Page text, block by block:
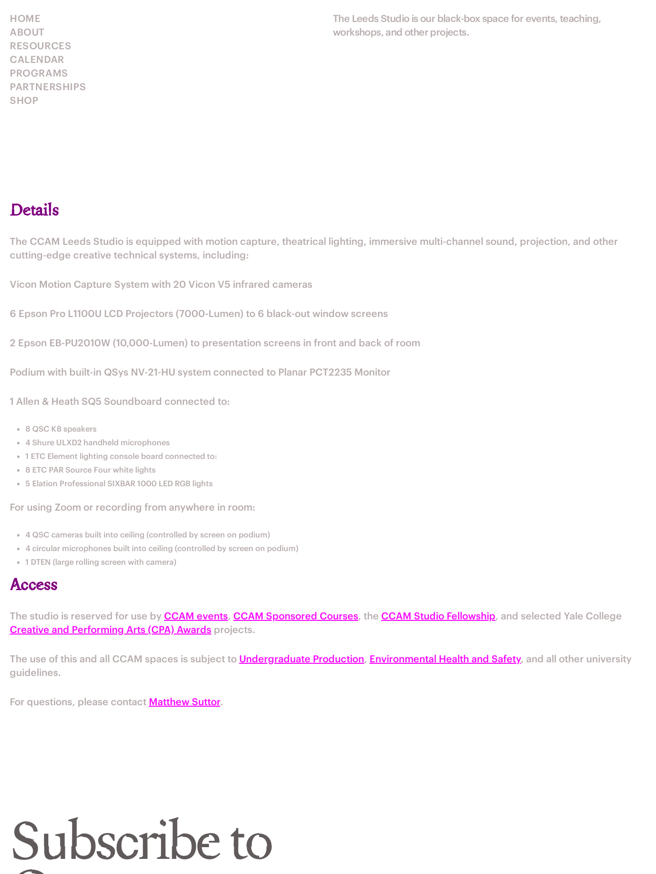
HOME
ABOUT
RESOURCES
CALENDAR
PROGRAMS
PARTNERSHIPS
SHOP
The Leeds Studio is our black-box space for events, teaching,
workshops, and other projects.
Details
The CCAM Leeds Studio is equipped with motion capture, theatrical lighting, immersive multi-channel sound, projection, and other
cutting-edge creative technical systems, including:
Vicon Motion Capture System with 20 Vicon V5 infrared cameras
6 Epson Pro L1100U LCD Projectors (7000-Lumen) to 6 black-out window screens
2 Epson EB-PU2010W (10,000-Lumen) to presentation screens in front and back of room
Podium with built-in QSys NV-21-HU system connected to Planar PCT2235 Monitor
1 Allen & Heath SQ5 Soundboard connected to:
8 QSC K8 speakers
4 Shure ULXD2 handheld microphones
1 ETC Element lighting console board connected to:
8 ETC PAR Source Four white lights
5 Elation Professional SIXBAR 1000 LED RGB lights
For using Zoom or recording from anywhere in room:
4 QSC cameras built into ceiling (controlled by screen on podium)
4 circular microphones built into ceiling (controlled by screen on podium)
1 DTEN (large rolling screen with camera)
Access
The studio is reserved for use by CCAM events, CCAM Sponsored Courses, the CCAM Studio Fellowship, and selected Yale College
Creative and Performing Arts (CPA) Awards projects.
The use of this and all CCAM spaces is subject to Undergraduate Production, Environmental Health and Safety, and all other university
guidelines.
For questions, please contact Matthew Suttor.
Subscribe to